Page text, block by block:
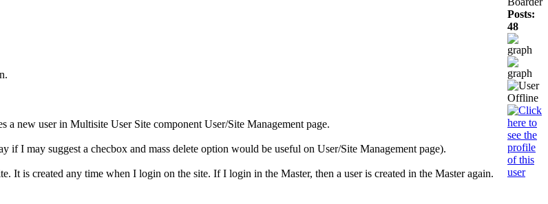
new user in Multisite User Site component User/Site Management page.
I may suggest a checbox and mass delete option would be useful on User/Site Management page).
It is created any time when I login on the site. If I login in the Master, then a user is created in the Master again.
Posts:
48